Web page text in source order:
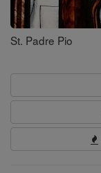
St. Padre Pio